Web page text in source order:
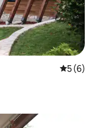
5 out of
5 (6)